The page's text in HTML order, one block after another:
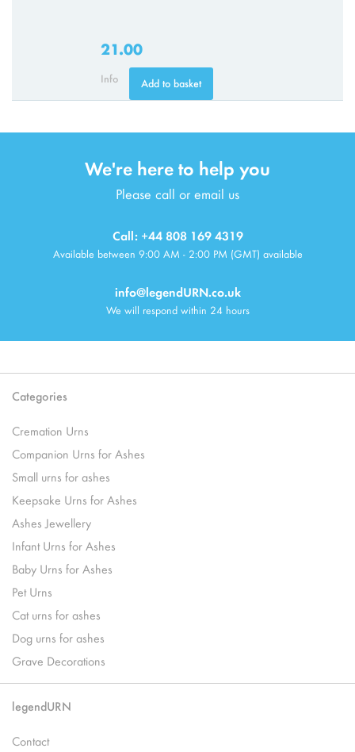
21.00
Info Add to basket
We're here to help you
Please call or email us
Call: +44 808 169 4319
Available between 9:00 AM - 2:00 PM (GMT) available
info@legendURN.co.uk
We will respond within 24 hours
Categories
Cremation Urns
Companion Urns for Ashes
Small urns for ashes
Keepsake Urns for Ashes
Ashes Jewellery
Infant Urns for Ashes
Baby Urns for Ashes
Pet Urns
Cat urns for ashes
Dog urns for ashes
Grave Decorations
legendURN
Contact